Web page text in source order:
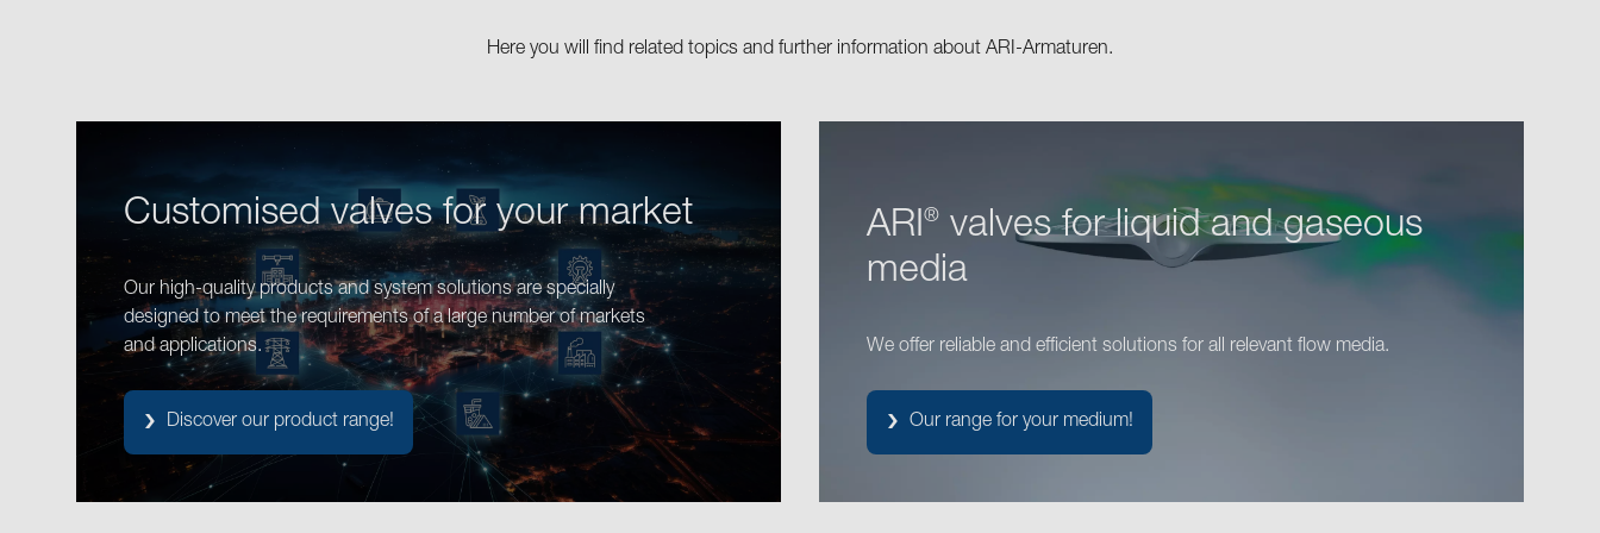
Here you will find related topics and further information about ARI-Armaturen.
Customised valves for your market
Our high-quality products and system solutions are specially
designed to meet the requirements of a large number of markets
and applications.
Discover our product range!
ARI® valves for liquid and gaseous
media
We offer reliable and efficient solutions for all relevant flow media.
Our range for your medium!